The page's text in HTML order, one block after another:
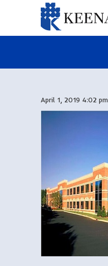
April 1, 2019 4:02 pm